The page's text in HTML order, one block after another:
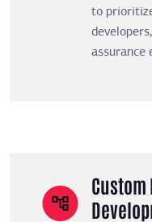
to
assurance
Custom